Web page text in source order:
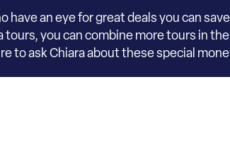
have an eye for great deals you can
tours, you can combine more tours in
to ask Chiara about these special